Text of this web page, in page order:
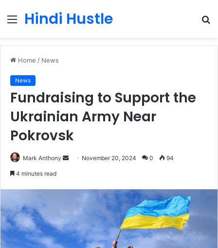
Menu
Hindi Hustle
Home / News
News
Fundraising to Support the
Ukrainian Army Near
Pokrovsk
Mark Anthony
Send November 20, 2024 0 94
4 minutes read